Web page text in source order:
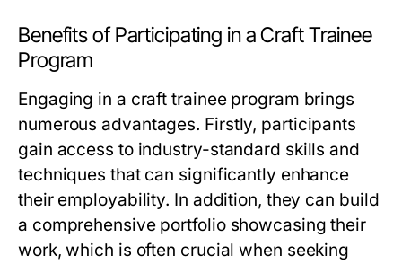
Benefits of Participating in a Craft Trainee
Program
Engaging in a craft trainee program brings
numerous advantages. Firstly, participants
gain access to industry-standard skills and
techniques that can significantly enhance
their employability. In addition, they can build
a comprehensive portfolio showcasing their
work, which is often crucial when seeking